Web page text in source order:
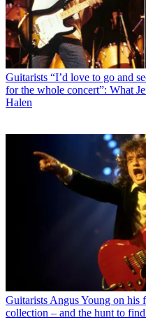
Guitarists “I’d love to go and
for the whole concert”: What
Halen
Guitarists Angus Young on his
collection – and the hunt to